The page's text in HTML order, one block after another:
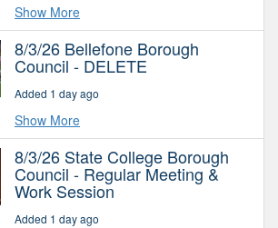
Show More
8/3/26 Bellefone Borough
Council - DELETE
Added 1 day ago
Show More
8/3/26 State College Borough
Council - Regular Meeting &
Work Session
Added 1 day ago